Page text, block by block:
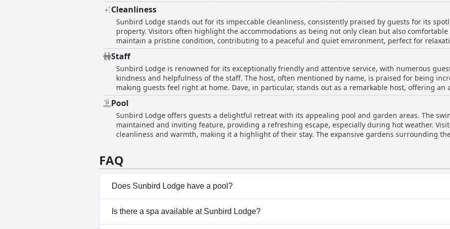
organized. Amenities are well catered for, with rooms boasting everything one might need for a comfortable visit. The atmosphere
within the rooms is continually praised, contributing to an overall pleasant experience. Guests are
the garden and the peaceful surroundings, which complement the lodge's advantageous location near Kruger
is set amidst a lovely large garden featuring a refreshing swimming pool, perfect for relaxation.
and centrally located haven for explorers wishing to balance adventure and calm.
Cleanliness
Sunbird Lodge stands out for its impeccable cleanliness, consistently praised by guests for its
property. Visitors often highlight the accommodations as being not only clean but also comfortable
maintain a pristine condition, contributing to a peaceful and quiet environment, perfect for
its strategic location, making it an ideal last stop before venturing into the Kruger National Park.
and comfort, further enhanced by its beautiful surroundings and central position. While power
acknowledged as a broader challenge in South Africa rather than specific to Sunbird Lodge.
retreat for travelers.
Staff
Sunbird Lodge is renowned for its exceptionally friendly and attentive service, with numerous
kindness and helpfulness of the staff. The host, often mentioned by name, is praised for being
making guests feel right at home. Dave, in particular, stands out as a remarkable host, offering
ensuring a warm welcome for all visitors. Guests appreciate his efforts in sorting out practical
for vans, demonstrating a commitment to guest satisfaction that goes above and beyond. The
as being responsive and incredibly nice, contributing significantly to the overall positive
tidy rooms alongside the delightful breakfast, further enhancing their stay at this charming and
Pool
Sunbird Lodge offers guests a delightful retreat with its appealing pool and garden areas. The
maintained and inviting feature, providing a refreshing escape, especially during hot weather.
cleanliness and warmth, making it a highlight of their stay. The expansive gardens surrounding
from the staff, notably Dave, further enhances the experience. Overall, the combination of a
a memorable outdoor setting at Sunbird Lodge.
FAQ
Does Sunbird Lodge have a pool?
Yes, Sunbird Lodge has pool(s) that belong to one or more of the following categories:
information, read the answers to the
Is there a spa available at Sunbird Lodge?